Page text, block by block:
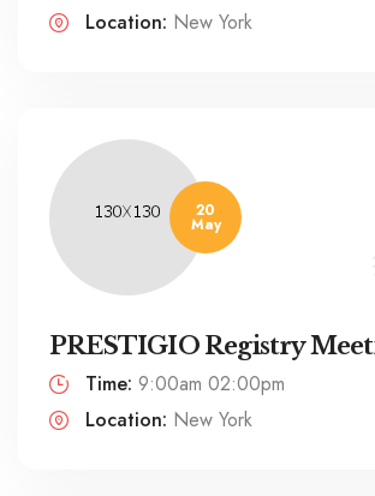
Location: New York
20
May
PRESTIGIO Registry
Time: 9:00am 02:00pm
Location: New York